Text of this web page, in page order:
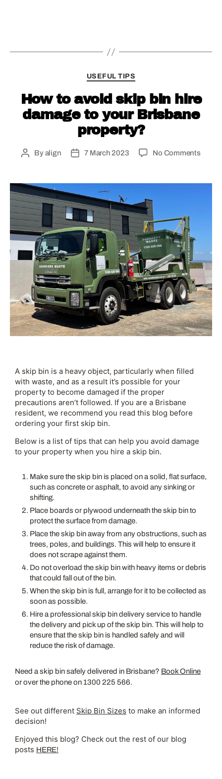
USEFUL TIPS
How to avoid skip bin hire
damage to your Brisbane
property?
Byalign 7 March 2023 No Comments
A skip bin is a heavy object, particularly when filled
with waste, and as a result it’s possible for your
property to become damaged if the proper
precautions aren’t followed. If you are a Brisbane
resident, we recommend you read this blog before
ordering your first skip bin.
Below is a list of tips that can help you avoid damage
to your property when you hire a skip bin.
Make sure the skip bin is placed on a solid, flat surface,
such as concrete or asphalt, to avoid any sinking or
shifting.
Place boards or plywood underneath the skip bin to
protect the surface from damage.
Place the skip bin away from any obstructions, such as
trees, poles, and buildings. This will help to ensure it
does not scrape against them.
Do not overload the skip bin with heavy items or debris
that could fall out of the bin.
When the skip bin is full, arrange for it to be collected as
soon as possible.
Hire a professional skip bin delivery service to handle
the delivery and pick up of the skip bin. This will help to
ensure that the skip bin is handled safely and will
reduce the risk of damage.
Need a skip bin safely delivered in Brisbane? Book Online
or over the phone on 1300 225 566.
See out different Skip Bin Sizes to make an informed
decision!
Enjoyed this blog? Check out the rest of our blog
posts HERE!